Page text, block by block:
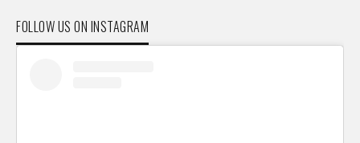
FOLLOW US ON INSTAGRAM